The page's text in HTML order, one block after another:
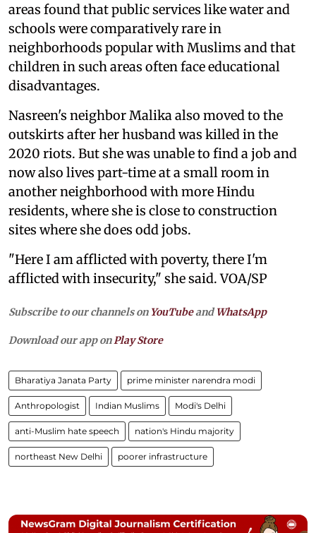
areas found that public services like water and
schools were comparatively rare in
neighborhoods popular with Muslims and that
children in such areas often face educational
disadvantages.
Nasreen's neighbor Malika also moved to the
outskirts after her husband was killed in the
2020 riots. But she was unable to find a job and
now also lives part-time at a small room in
another neighborhood with more Hindu
residents, where she is close to construction
sites where she does odd jobs.
"Here I am afflicted with poverty, there I'm
afflicted with insecurity," she said. VOA/SP
Subscribe to our channels on YouTubeandWhatsApp
Download our app on Play Store
Bharatiya Janata Party prime minister narendra modi
Anthropologist Indian Muslims Modi's Delhi
anti-Muslim hate speech nation's Hindu majority
northeast New Delhi poorer infrastructure